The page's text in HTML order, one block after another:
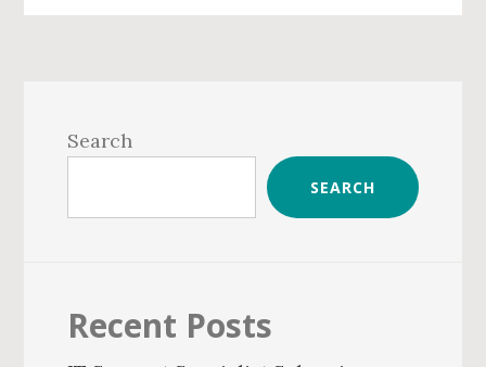
Sidebar
Search
SEARCH
Recent Posts